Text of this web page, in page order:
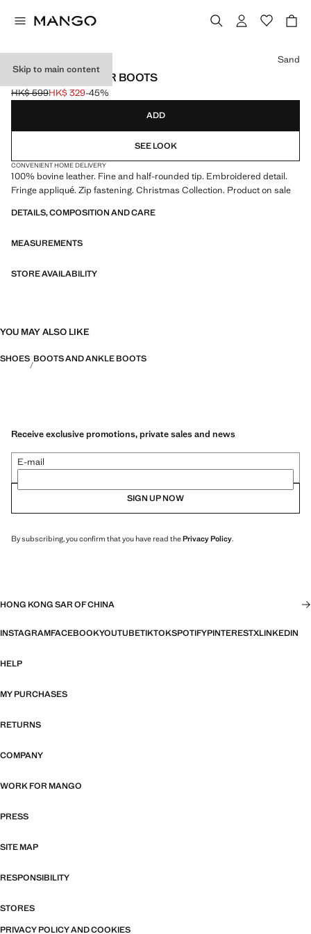
Skip to main content
FRINGED LEATHER BOOTS
Initial price struck through [HK$ 599 ]
HK$ 599
Current price [HK$ 329 ]
HK$ 329-45%
Select a colour
Sand
ADD
SEE LOOK
CONVENIENT HOME DELIVERY
100% bovine leather. Fine and half-rounded tip. Embroidered detail.
Fringe appliqué. Zip fastening. Christmas Collection. Product on sale
DETAILS, COMPOSITION AND CARE
MEASUREMENTS
STORE AVAILABILITY
YOU MAY ALSO LIKE
SHOES BOOTS AND ANKLE BOOTS
Receive exclusive promotions, private sales and news
E-mail
SIGN UP NOW
By subscribing, you confirm that you have read thePrivacy Policy.
HONG KONG SAR OF CHINA
INSTAGRAMFACEBOOKYOUTUBETIKTOKSPOTIFYPINTERESTXLINKEDIN
HELP
MY PURCHASES
RETURNS
COMPANY
WORK FOR MANGO
PRESS
SITE MAP
RESPONSIBILITY
STORES
PRIVACY POLICY AND COOKIES